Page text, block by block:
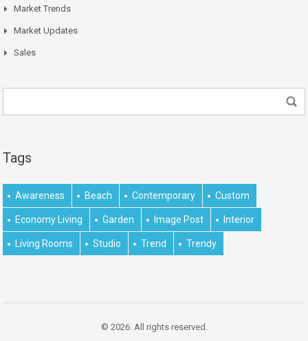
Market Trends
Market Updates
Sales
Tags
Awareness Beach Contemporary Custom
Economy Living Garden Image Post Interior
Living Rooms Studio Trend Trendy
© 2026. All rights reserved.